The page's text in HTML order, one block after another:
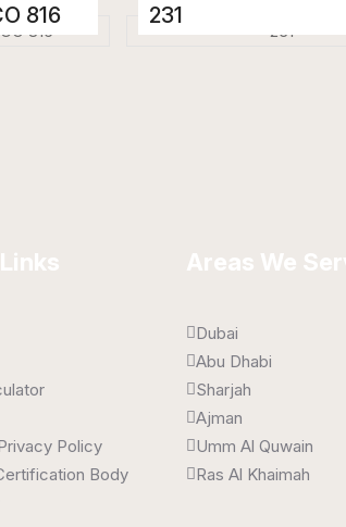
816 231
Porcelain Tiles
Policy
Body
Areas We
Dubai
Abu Dhabi
Sharjah
Ajman
Umm Al Quwain
Ras Al Khaimah